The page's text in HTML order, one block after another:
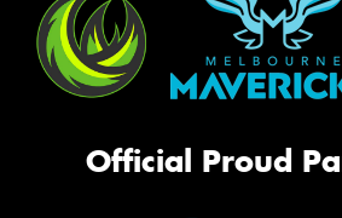
Official Proud